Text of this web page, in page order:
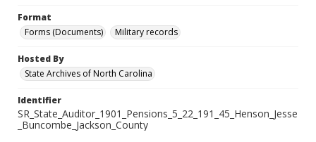
Format
Forms (Documents)
Military records
Hosted By
State Archives of North Carolina
Identifier
SR_State_Auditor_1901_Pensions_5_22_191_45_Henson_Jesse
_Buncombe_Jackson_County